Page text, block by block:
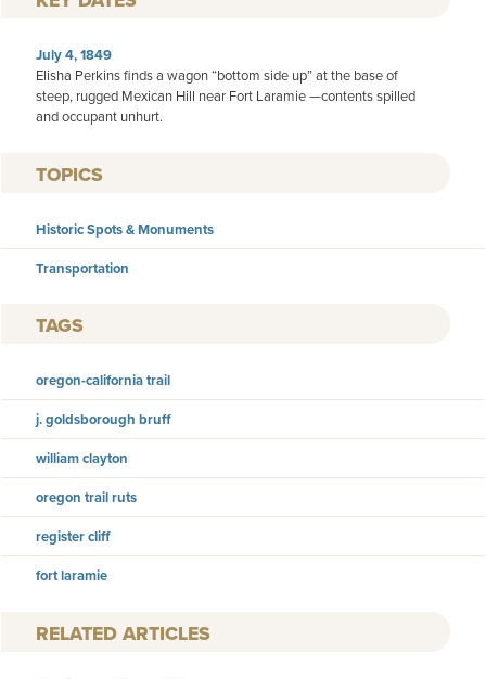
July 4, 1849
Elisha Perkins finds a wagon “bottom side up” at the base of
steep, rugged Mexican Hill near Fort Laramie —contents spilled
and occupant unhurt.
TOPICS
Historic Spots & Monuments
Transportation
TAGS
oregon-california trail
j. goldsborough bruff
william clayton
oregon trail ruts
register cliff
fort laramie
RELATED ARTICLES